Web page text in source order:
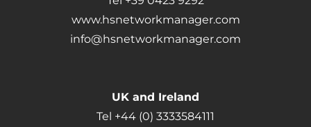
www.hsnetworkmanager.com
info@hsnetworkmanager.com
UK and Ireland
Tel +44 (0) 3333584111